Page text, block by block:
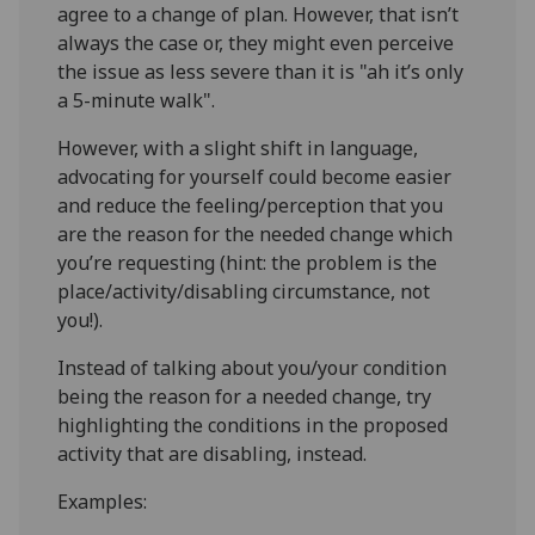
agree to a change of plan. However, that isn’t
always the case or, they might even perceive
the issue as less severe than it is "ah it’s only
a 5-minute walk".
However, with a slight shift in language,
advocating for yourself could become easier
and reduce the feeling/perception that you
are the reason for the needed change which
you’re requesting (hint: the problem is the
place/activity/disabling circumstance, not
you!).
Instead of talking about you/your condition
being the reason for a needed change, try
highlighting the conditions in the proposed
activity that are disabling, instead.
Examples: